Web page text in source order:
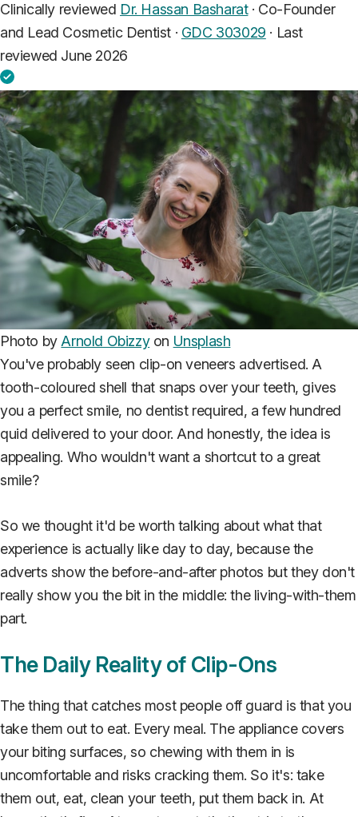
Clinically reviewed Dr. Hassan Basharat· Co-Founder
and Lead Cosmetic Dentist · GDC 303029 · Last
reviewed June 2026
Photo by Arnold Obizzyon Unsplash
You've probably seen clip-on veneers advertised. A
tooth-coloured shell that snaps over your teeth, gives
you a perfect smile, no dentist required, a few hundred
quid delivered to your door. And honestly, the idea is
appealing. Who wouldn't want a shortcut to a great
smile?
So we thought it'd be worth talking about what that
experience is actually like day to day, because the
adverts show the before-and-after photos but they don't
really show you the bit in the middle: the living-with-them
part.
The Daily Reality of Clip-Ons
The thing that catches most people off guard is that you
take them out to eat. Every meal. The appliance covers
your biting surfaces, so chewing with them in is
uncomfortable and risks cracking them. So it's: take
them out, eat, clean your teeth, put them back in. At